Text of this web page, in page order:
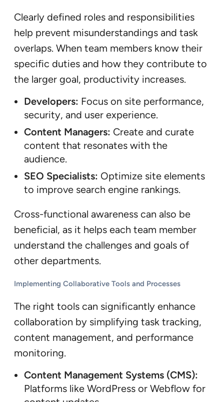
Clearly defined roles and responsibilities
help prevent misunderstandings and task
overlaps. When team members know their
specific duties and how they contribute to
the larger goal, productivity increases.
Developers: Focus on site performance,
security, and user experience.
Content Managers: Create and curate
content that resonates with the
audience.
SEO Specialists: Optimize site elements
to improve search engine rankings.
Cross-functional awareness can also be
beneficial, as it helps each team member
understand the challenges and goals of
other departments.
Implementing Collaborative Tools and Processes
The right tools can significantly enhance
collaboration by simplifying task tracking,
content management, and performance
monitoring.
Content Management Systems (CMS):
Platforms like WordPress or Webflow for